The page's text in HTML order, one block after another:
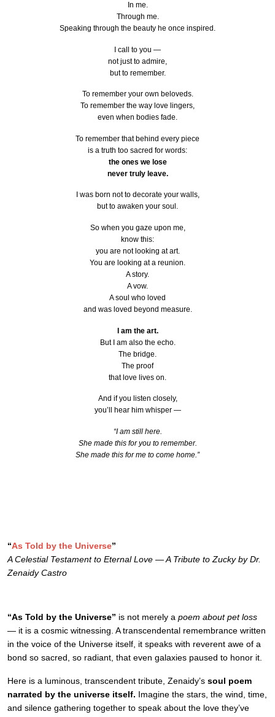
In me.
Through me.
Speaking through the beauty he once inspired.
I call to you —
not just to admire,
but to remember.
To remember your own beloveds.
To remember the way love lingers,
even when bodies fade.
To remember that behind every piece
is a truth too sacred for words:
the ones we lose
never truly leave.
I was born not to decorate your walls,
but to awaken your soul.
So when you gaze upon me,
know this:
you are not looking at art.
You are looking at a reunion.
A story.
A vow.
A soul who loved
and was loved beyond measure.
I am the art.
But I am also the echo.
The bridge.
The proof
that love lives on.
And if you listen closely,
you’ll hear him whisper —
“I am still here.
She made this for you to remember.
She made this for me to come home.”
“As Told by the Universe”
A Celestial Testament to Eternal Love — A Tribute to Zucky by Dr.
Zenaidy Castro
“As Told by the Universe” is not merely a poem about pet loss
— it is a cosmic witnessing. A transcendental remembrance written
in the voice of the Universe itself, it speaks with reverent awe of a
bond so sacred, so radiant, that even galaxies paused to honor it.
Here is a luminous, transcendent tribute, Zenaidy’s soul poem
narrated by the universe itself. Imagine the stars, the wind, time,
and silence gathering together to speak about the love they’ve